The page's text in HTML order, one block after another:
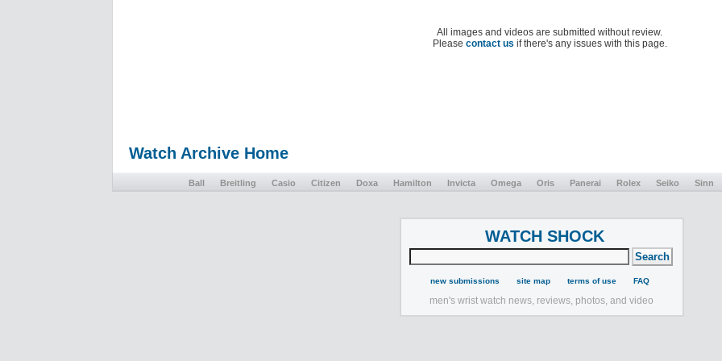
All images and videos are submitted without review.
Please contact us if there's any issues with this page.
Watch Archive Home
Ball Breitling Casio Citizen Doxa Hamilton Invicta Omega Oris Panerai Rolex Seiko Sinn
WATCH SHOCK
new submissions site map terms of use FAQ
men's wrist watch news, reviews, photos, and video